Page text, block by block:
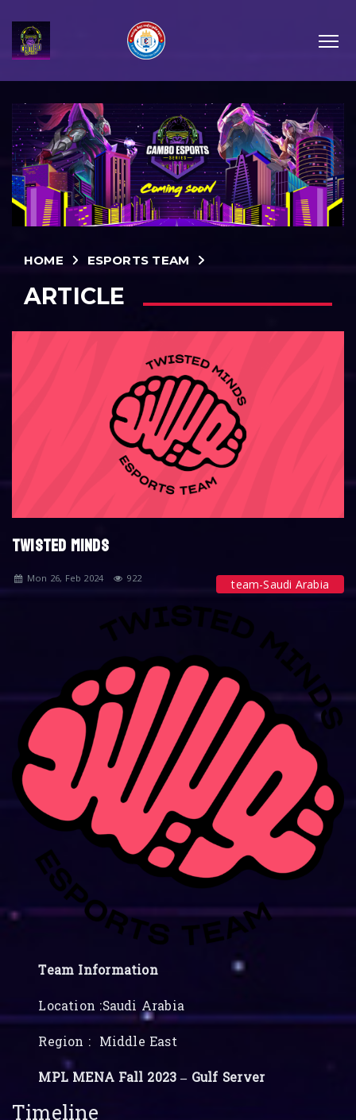
HOME ESPORTS TEAM
ARTICLE
TWISTED MINDS
Mon 26, Feb 2024 922 team-Saudi Arabia
Team Information
Location :Saudi Arabia
Region : Middle East
MPL MENA Fall 2023 – Gulf Server